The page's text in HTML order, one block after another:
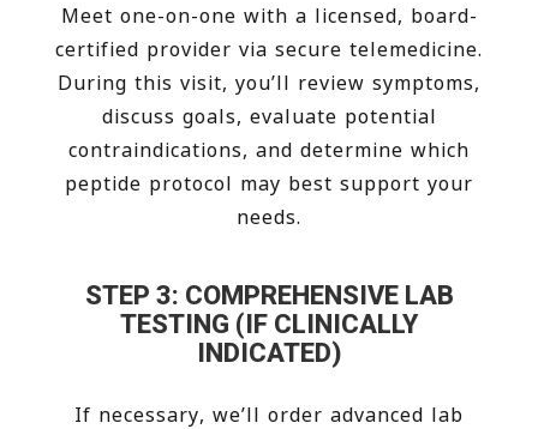
Meet one-on-one with a licensed, board-
certified provider via secure telemedicine.
During this visit, you’ll review symptoms,
discuss goals, evaluate potential
contraindications, and determine which
peptide protocol may best support your
needs.
STEP 3: COMPREHENSIVE LAB
TESTING (IF CLINICALLY
INDICATED)
If necessary, we’ll order advanced lab